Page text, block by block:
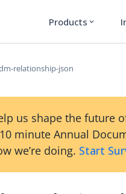
Products expand_more
relationship-json
us shape the future
minute Annual
we’re doing. Start